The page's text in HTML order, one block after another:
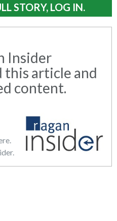
STORY, LOG IN.
Insider
this article and
content.